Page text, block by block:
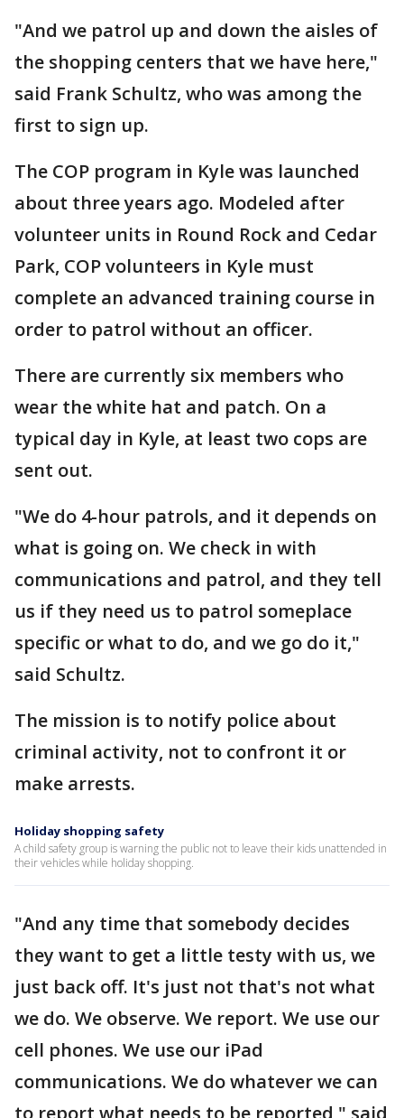
"And we patrol up and down the aisles of
the shopping centers that we have here,"
said Frank Schultz, who was among the
first to sign up.
The COP program in Kyle was launched
about three years ago. Modeled after
volunteer units in Round Rock and Cedar
Park, COP volunteers in Kyle must
complete an advanced training course in
order to patrol without an officer.
There are currently six members who
wear the white hat and patch. On a
typical day in Kyle, at least two cops are
sent out.
"We do 4-hour patrols, and it depends on
what is going on. We check in with
communications and patrol, and they tell
us if they need us to patrol someplace
specific or what to do, and we go do it,"
said Schultz.
The mission is to notify police about
criminal activity, not to confront it or
make arrests.
Holiday shopping safety
A child safety group is warning the public not to leave their kids unattended in
their vehicles while holiday shopping.
"And any time that somebody decides
they want to get a little testy with us, we
just back off. It's just not that's not what
we do. We observe. We report. We use our
cell phones. We use our iPad
communications. We do whatever we can
to report what needs to be reported," said